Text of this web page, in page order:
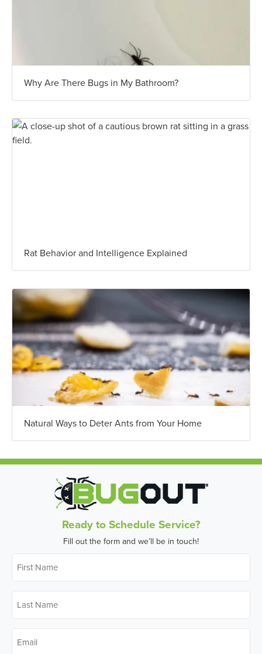
Why Are There Bugs in My Bathroom?
Rat Behavior and Intelligence Explained
Natural Ways to Deter Ants from Your Home
Ready to Schedule Service?
Fill out the form and we’ll be in touch!
Name *
Name *